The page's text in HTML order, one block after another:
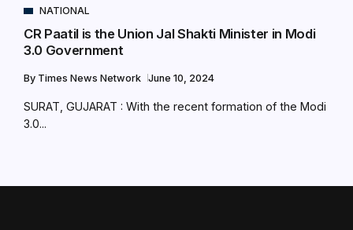
NATIONAL
CR Paatil is the Union Jal Shakti Minister in Modi
3.0 Government
By Times News Network June 10, 2024
SURAT, GUJARAT : With the recent formation of the Modi
3.0...